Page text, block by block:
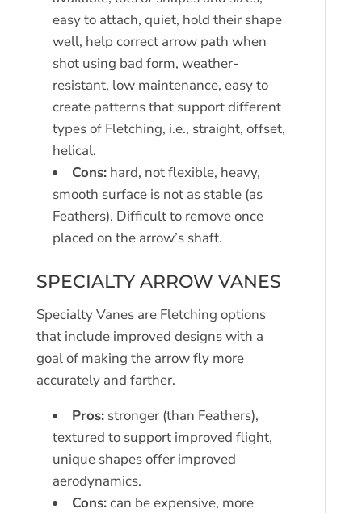
easy to attach, quiet, hold their shape
well, help correct arrow path when
shot using bad form, weather-
resistant, low maintenance, easy to
create patterns that support different
types of Fletching, i.e., straight, offset,
helical.
Cons:hard, not flexible, heavy,
smooth surface is not as stable (as
Feathers). Difficult to remove once
placed on the arrow’s shaft.
SPECIALTY ARROW VANES
Specialty Vanes are Fletching options
that include improved designs with a
goal of making the arrow fly more
accurately and farther.
Pros:stronger (than Feathers),
textured to support improved flight,
unique shapes offer improved
aerodynamics.
Cons:can be expensive, more